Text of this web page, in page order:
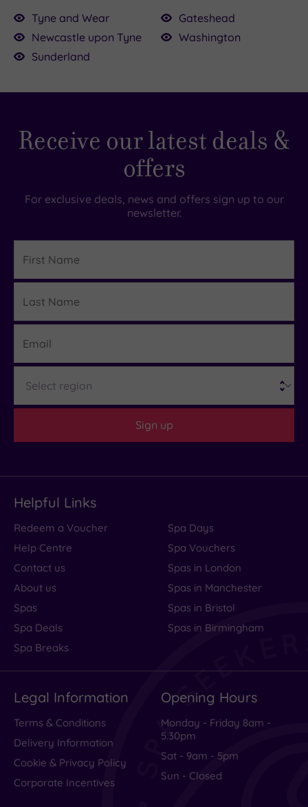
£39.00
Tyne and Wear
Newcastle upon Tyne
Sunderland
Gateshead
Washington
Receive our latest deals &
offers
For exclusive deals, news and offers sign up to our
newsletter.
Name
Name
Sign up
Helpful Links
Redeem a Voucher
Help Centre
Contact us
About us
Spas
Spa Deals
Spa Breaks
Spa Days
Spa Vouchers
Spas in London
Spas in Manchester
Spas in Bristol
Spas in Birmingham
Legal Information
Terms & Conditions
Delivery Information
Cookie & Privacy Policy
Corporate Incentives
Opening Hours
Monday - Friday 8am -
5.30pm
Sat - 9am - 5pm
Sun - Closed